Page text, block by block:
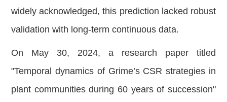
widely acknowledged, this prediction lacked robust
validation with long-term continuous data.
On May 30, 2024, a research paper titled
"Temporal dynamics of Grime’s CSR strategies in
plant communities during 60 years of succession"